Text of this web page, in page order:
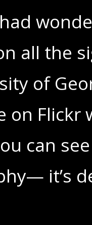
all the
of
on Flickr
can
it’s